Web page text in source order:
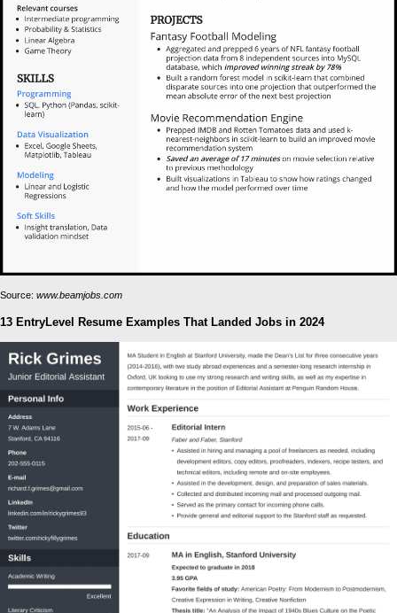
Source: www.beamjobs.com
13 EntryLevel Resume Examples That Landed Jobs in 2024